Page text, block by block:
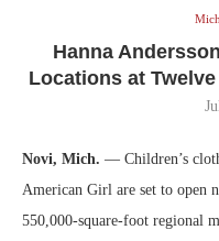
Hanna
Locations at
Novi, Mich. — Children’s
American Girl are set to open
550,000-square-foot regional